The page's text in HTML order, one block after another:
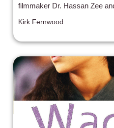
filmmaker Dr. Hassan Zee
experienced through the
Folks, indie film will always
experimentation and
that bill.
Kirk Fernwood